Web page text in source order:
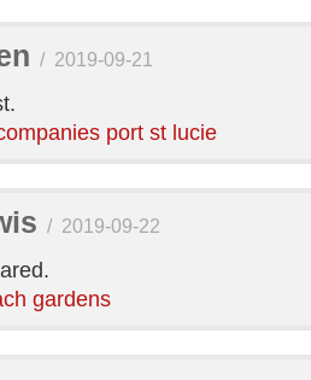
/ 2019-09-21
port st lucie
/ 2019-09-22
gardens